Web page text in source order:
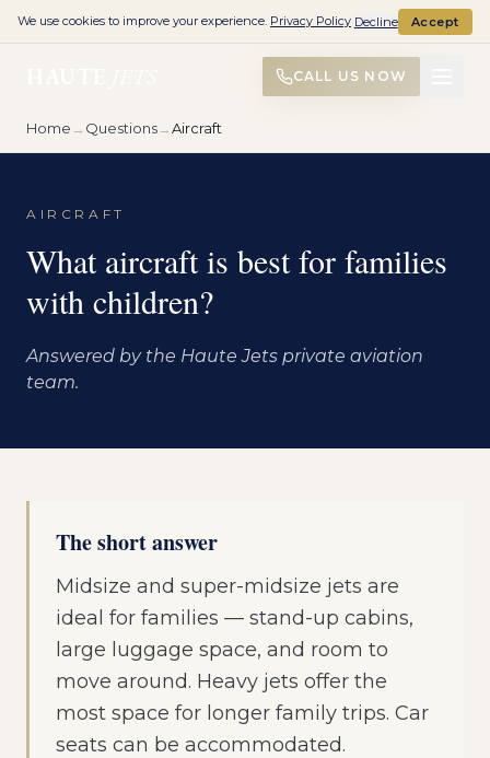
CALL US NOW
Home→ Questions→Aircraft
AIRCRAFT
What aircraft is best for families
with children?
Answered by the Haute Jets private aviation
team.
The short answer
Midsize and super-midsize jets are
ideal for families — stand-up cabins,
large luggage space, and room to
move around. Heavy jets offer the
most space for longer family trips. Car
seats can be accommodated.
We use cookies to improve your experience. Privacy Policy Decline Accept